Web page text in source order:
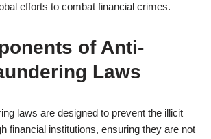
efforts to combat financial crimes.
of Anti-
Laws
laws are designed to prevent the illicit
financial institutions, ensuring they are not